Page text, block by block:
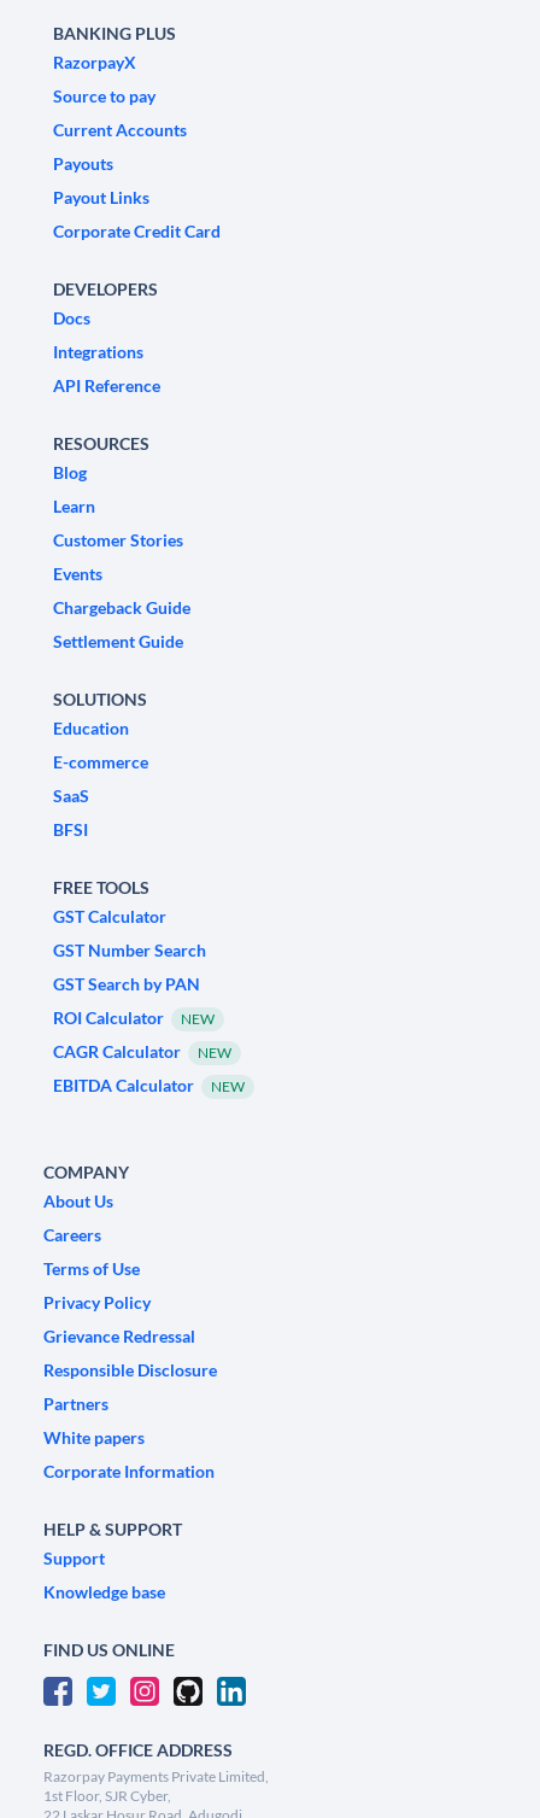
BANKING PLUS
RazorpayX
Source to pay
Current Accounts
Payouts
Payout Links
Corporate Credit Card
DEVELOPERS
Docs
Integrations
API Reference
RESOURCES
Blog
Learn
Customer Stories
Events
Chargeback Guide
Settlement Guide
SOLUTIONS
Education
E-commerce
SaaS
BFSI
FREE TOOLS
GST Calculator
GST Number Search
GST Search by PAN
ROI Calculator
NEW
CAGR Calculator NEW
EBITDA Calculator NEW
COMPANY
About Us
Careers
Terms of Use
Privacy Policy
Grievance Redressal
Responsible Disclosure
Partners
White papers
Corporate Information
HELP & SUPPORT
Support
Knowledge base
FIND US ONLINE
REGD. OFFICE ADDRESS
Razorpay Payments Private Limited,
1st Floor, SJR Cyber,